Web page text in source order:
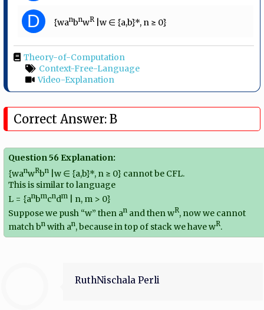
D {wanbnwR |w ∈ {a,b}*, n ≥ 0}
Theory-of-Computation
Context-Free-Language
Video-Explanation
Correct Answer: B
Question 56 Explanation:
{wanwRbn
|w ∈ {a,b}*, n ≥ 0} cannot be CFL.
This is similar to language
L = {anbmcndm
| n, m > 0}
Suppose we push “w” then an and then wR, now we cannot
match bn with an, because in top of stack we have wR.
RuthNischala Perli